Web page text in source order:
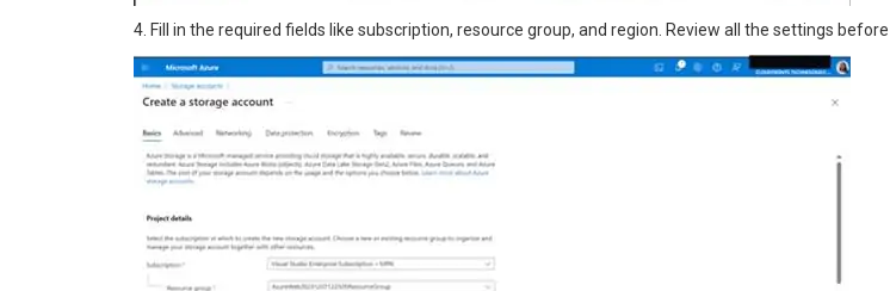
4. Fill in the required fields like subscription, resource group, and region. Review all the settings before